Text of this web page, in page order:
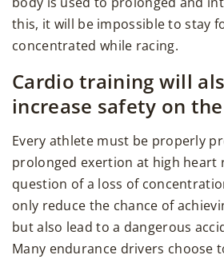
this, it will be impossible to stay
concentrated while racing.
Cardio training will
increase safety on
Every athlete must be properly
prolonged exertion at high heart
question of a loss of
only reduce the chance of
but also lead to a dangerous
Many endurance drivers choose